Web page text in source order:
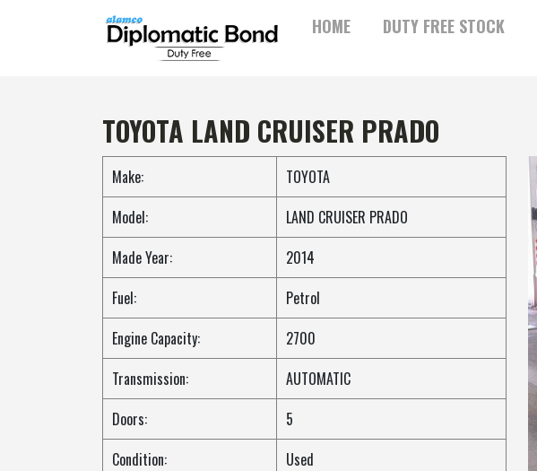
HOME DUTY FREE STOCK
TOYOTA LAND CRUISER PRADO
Make:
TOYOTA
Model:
LAND CRUISER PRADO
Made Year:
2014
Fuel:
Petrol
Engine Capacity:
2700
Transmission:
AUTOMATIC
Doors:
5
Condition:
Used